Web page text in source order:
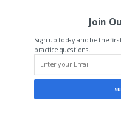
Join
Sign up today and be the
practice questions.